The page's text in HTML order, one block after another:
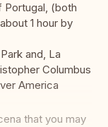
Portugal, (both
1 hour by
and, La
Columbus
America
that you may